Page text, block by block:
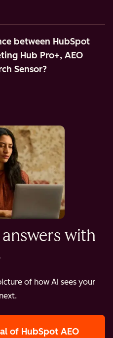
between HubSpot
Hub Pro+, AEO
Sensor?
with
of how AI sees your
of HubSpot AEO